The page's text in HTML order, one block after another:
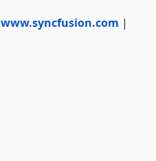
www.syncfusion.com |